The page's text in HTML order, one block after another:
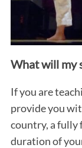
What will my
If you are
provide you
country, a
duration of